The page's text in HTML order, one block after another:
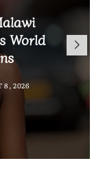
Mill
World
8, 2026
of